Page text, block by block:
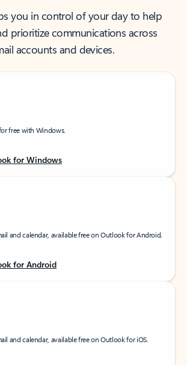
you in control of your day to help
prioritize communications across
accounts and devices.
free with Windows.
for Windows
and calendar, available free on Outlook for Android.
for Android
and calendar, available free on Outlook for iOS.